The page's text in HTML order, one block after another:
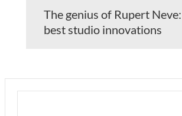
The genius of Rupert
best studio innovations